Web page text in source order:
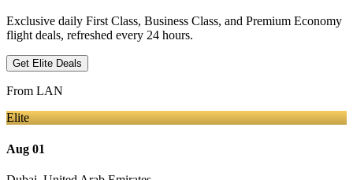
Exclusive daily First Class, Business Class, and Premium Economy
flight deals, refreshed every 24 hours.
Get Elite Deals
From LAN
Elite
Aug 01